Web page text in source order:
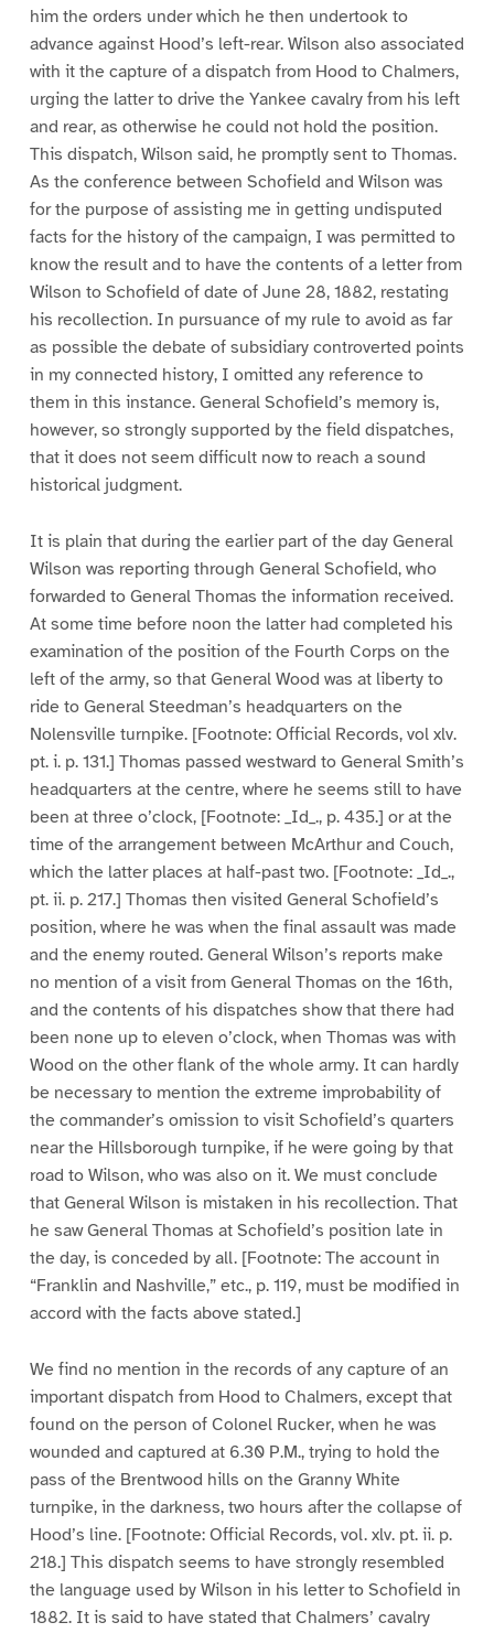
2
him the orders under which he then undertook to
advance against Hood’s left-rear. Wilson also associated
with it the capture of a dispatch from Hood to Chalmers,
urging the latter to drive the Yankee cavalry from his left
and rear, as otherwise he could not hold the position.
This dispatch, Wilson said, he promptly sent to Thomas.
As the conference between Schofield and Wilson was
for the purpose of assisting me in getting undisputed
facts for the history of the campaign, I was permitted to
know the result and to have the contents of a letter from
Wilson to Schofield of date of June 28, 1882, restating
his recollection. In pursuance of my rule to avoid as far
as possible the debate of subsidiary controverted points
in my connected history, I omitted any reference to
them in this instance. General Schofield’s memory is,
however, so strongly supported by the field dispatches,
that it does not seem difficult now to reach a sound
historical judgment.
It is plain that during the earlier part of the day General
Wilson was reporting through General Schofield, who
forwarded to General Thomas the information received.
At some time before noon the latter had completed his
examination of the position of the Fourth Corps on the
left of the army, so that General Wood was at liberty to
ride to General Steedman’s headquarters on the
Nolensville turnpike. [Footnote: Official Records, vol xlv.
pt. i. p. 131.] Thomas passed westward to General Smith’s
headquarters at the centre, where he seems still to have
been at three o’clock, [Footnote: _Id_., p. 435.] or at the
time of the arrangement between McArthur and Couch,
which the latter places at half-past two. [Footnote: _Id_.,
pt. ii. p. 217.] Thomas then visited General Schofield’s
position, where he was when the final assault was made
and the enemy routed. General Wilson’s reports make
no mention of a visit from General Thomas on the 16th,
and the contents of his dispatches show that there had
been none up to eleven o’clock, when Thomas was with
Wood on the other flank of the whole army. It can hardly
be necessary to mention the extreme improbability of
the commander’s omission to visit Schofield’s quarters
near the Hillsborough turnpike, if he were going by that
road to Wilson, who was also on it. We must conclude
that General Wilson is mistaken in his recollection. That
he saw General Thomas at Schofield’s position late in
the day, is conceded by all. [Footnote: The account in
“Franklin and Nashville,” etc., p. 119, must be modified in
accord with the facts above stated.]
We find no mention in the records of any capture of an
important dispatch from Hood to Chalmers, except that
found on the person of Colonel Rucker, when he was
wounded and captured at 6.30 P.M., trying to hold the
pass of the Brentwood hills on the Granny White
turnpike, in the darkness, two hours after the collapse of
Hood’s line. [Footnote: Official Records, vol. xlv. pt. ii. p.
218.] This dispatch seems to have strongly resembled
the language used by Wilson in his letter to Schofield in
1882. It is said to have stated that Chalmers’ cavalry